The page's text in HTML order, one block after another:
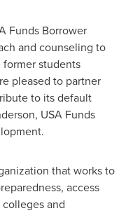
Funds Borrower
and counseling to
students
pleased to partner
to its default
, USA Funds
that works to
access
and